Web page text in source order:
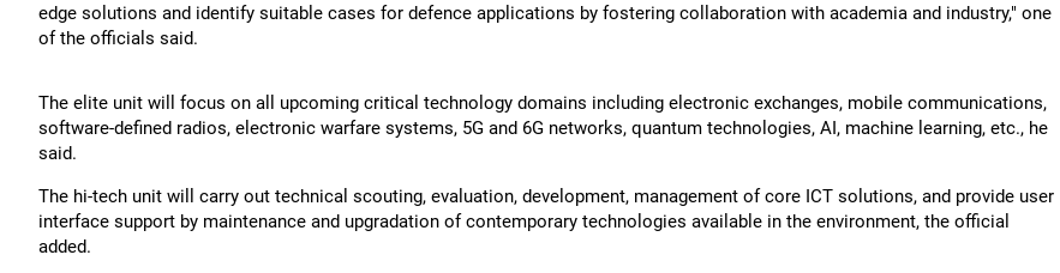
edge solutions and identify suitable cases for defence applications by fostering collaboration with academia and industry," one
of the officials said.
The elite unit will focus on all upcoming critical technology domains including electronic exchanges, mobile communications,
software-defined radios, electronic warfare systems, 5G and 6G networks, quantum technologies, AI, machine learning, etc., he
said.
The hi-tech unit will carry out technical scouting, evaluation, development, management of core ICT solutions, and provide user
interface support by maintenance and upgradation of contemporary technologies available in the environment, the official
added.